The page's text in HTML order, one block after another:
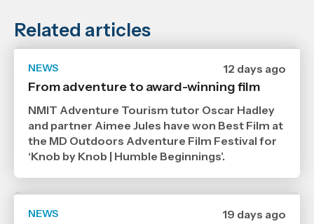
Related articles
NEWS
Date
published
29
2026
,
Age
12 days ago
From adventure to award-winning film
NMIT Adventure Tourism tutor Oscar Hadley
and partner Aimee Jules have won Best Film at
the MD Outdoors Adventure Film Festival for
‘Knob by Knob | Humble Beginnings’.
NEWS
Date
19 days ago